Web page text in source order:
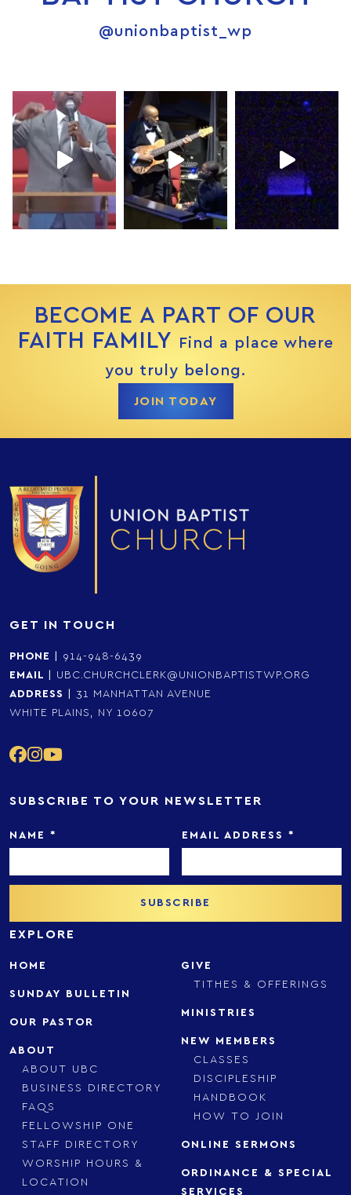
@unionbaptist_wp
BECOME A PART OF OUR
FAITH FAMILY Find a place where
you truly belong.
JOIN TODAY
GET IN TOUCH
PHONE
914-948-6439
EMAIL
UBC.CHURCHCLERK@UNIONBAPTISTWP.ORG
ADDRESS
31 MANHATTAN AVENUE
WHITE PLAINS, NY 10607
SUBSCRIBE TO YOUR NEWSLETTER
NAME * EMAIL ADDRESS *
EXPLORE
HOME
SUNDAY BULLETIN
OUR PASTOR
ABOUT
ABOUT UBC
BUSINESS DIRECTORY
FAQS
FELLOWSHIP ONE
STAFF DIRECTORY
WORSHIP HOURS &
LOCATION
GIVE
TITHES & OFFERINGS
MINISTRIES
NEW MEMBERS
CLASSES
DISCIPLESHIP
HANDBOOK
HOW TO JOIN
ONLINE SERMONS
ORDINANCE & SPECIAL
SERVICES